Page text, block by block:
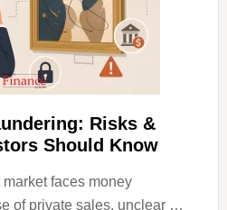
Risks &
Should Know
faces money
of private sales, unclear …